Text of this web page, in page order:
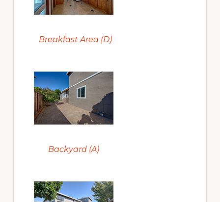
Breakfast Area (D)
Backyard (A)